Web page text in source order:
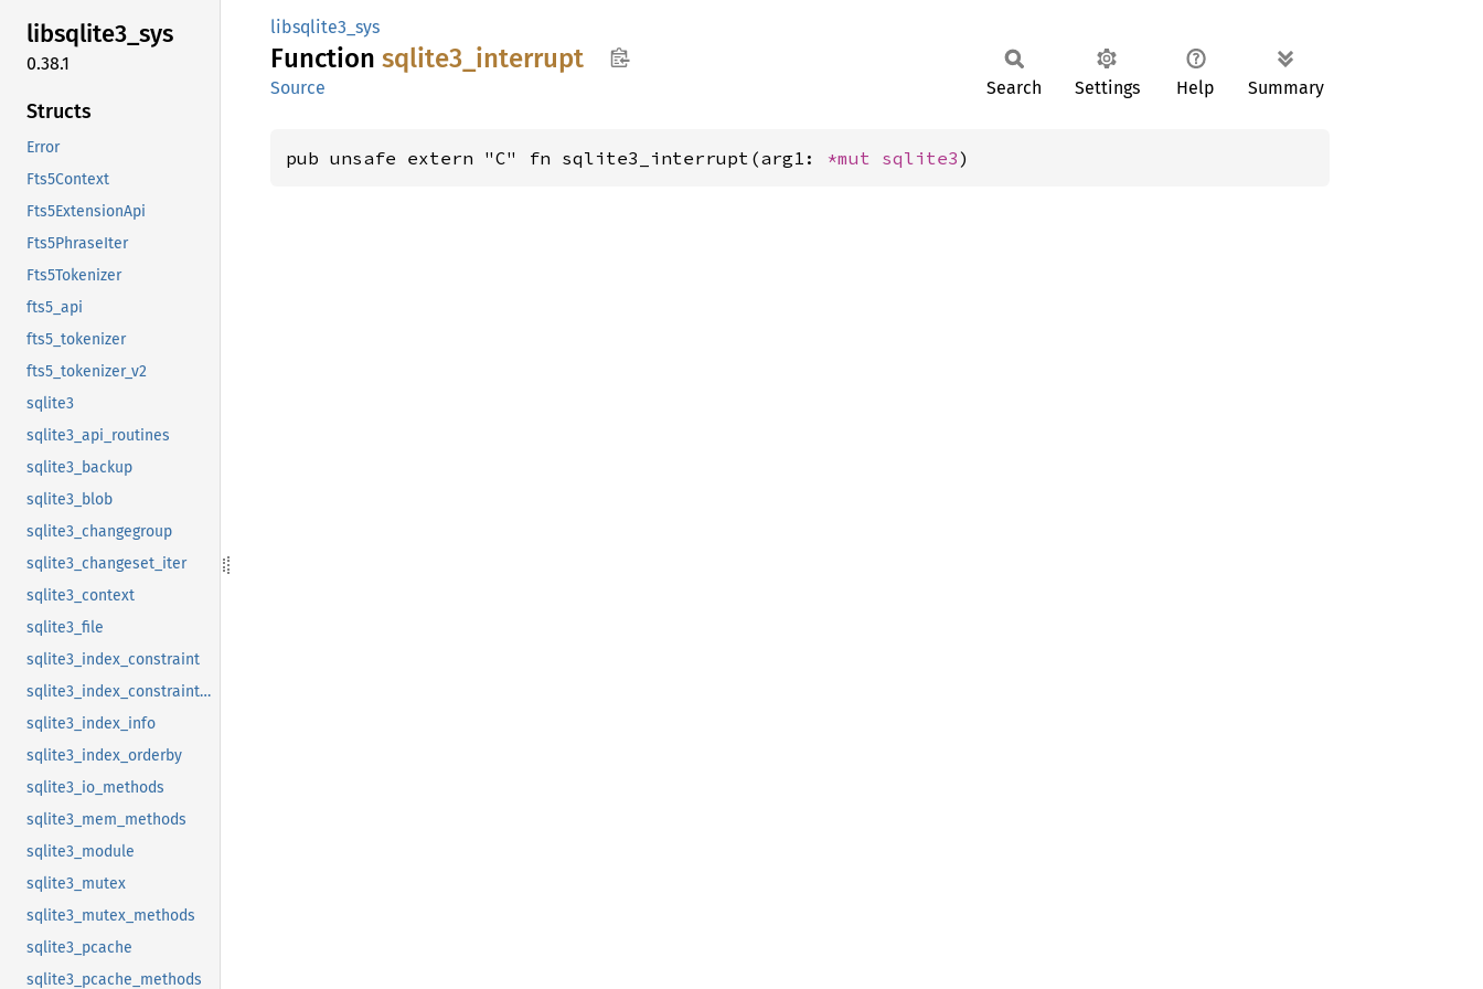
libsqlite3_sys
0.38.1
Structs
Error
Fts5Context
Fts5ExtensionApi
Fts5PhraseIter
Fts5Tokenizer
fts5_api
fts5_tokenizer
fts5_tokenizer_v2
sqlite3
sqlite3_api_routines
sqlite3_backup
sqlite3_blob
sqlite3_changegroup
sqlite3_changeset_iter
sqlite3_context
sqlite3_file
sqlite3_index_constraint
sqlite3_index_constraint_usage
sqlite3_index_info
sqlite3_index_orderby
sqlite3_io_methods
sqlite3_mem_methods
sqlite3_module
sqlite3_mutex
sqlite3_mutex_methods
sqlite3_pcache
sqlite3_pcache_methods
libsqlite3_sys
Function sqlite3_ interrupt
Source Search Settings Help Summary
pub unsafe extern "C" fn sqlite3_interrupt(arg1: *mut sqlite3)